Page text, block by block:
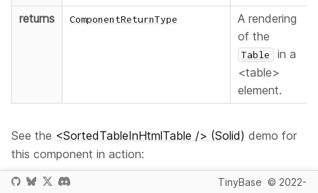
returns
ComponentReturnType
A rendering
of the
Table
in a
<table>
element.
See the <SortedTableInHtmlTable /> (Solid) demo for
this component in action:
TinyBase © 2022-